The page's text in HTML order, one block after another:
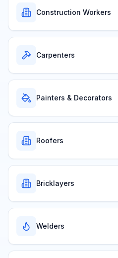
Construction Workers
Carpenters
Painters & Decorators
Roofers
Bricklayers
Welders